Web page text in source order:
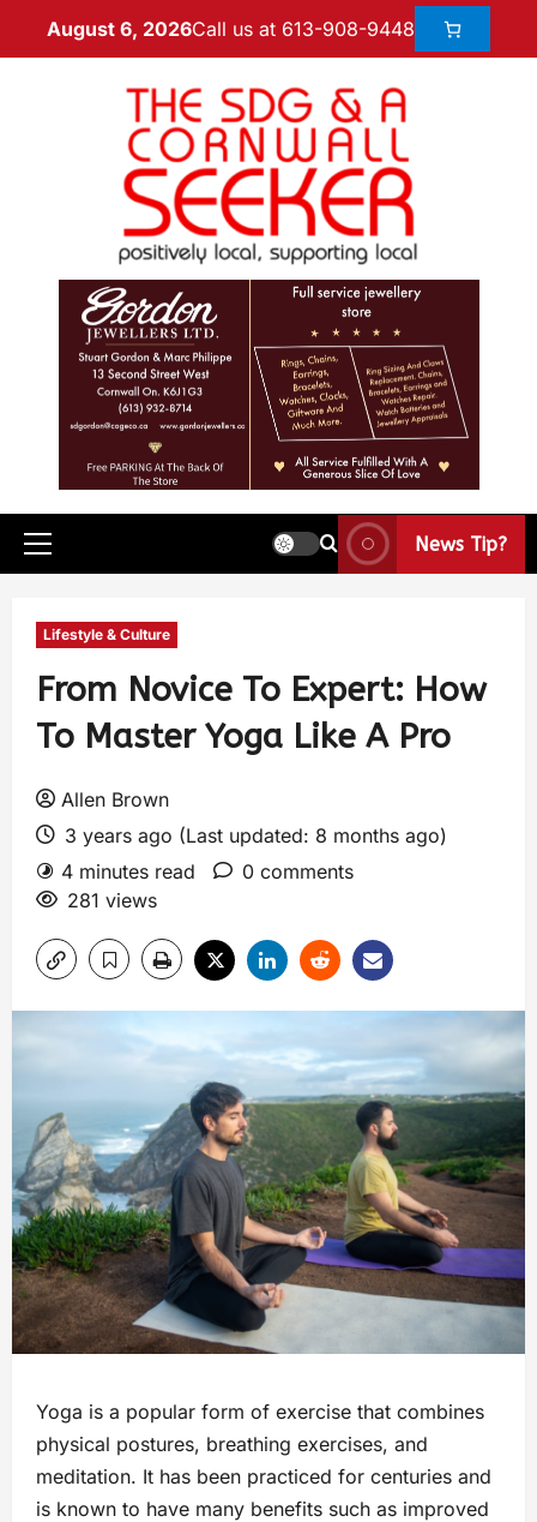
August 6, 2026Call us at 613-908-9448
News Tip?
Lifestyle & Culture
From Novice To Expert: How
To Master Yoga Like A Pro
Allen Brown
3 years ago (Last updated: 8 months ago)
4 minutes read
0 comments
281 views
Yoga is a popular form of exercise that combines
physical postures, breathing exercises, and
meditation. It has been practiced for centuries and
is known to have many benefits such as improved